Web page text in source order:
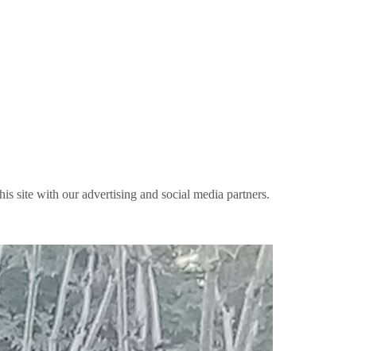
site with our advertising and social media partners.